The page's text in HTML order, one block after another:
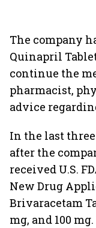
The company
Quinapril
continue the
pharmacist,
advice
In the last three
after the
received U.S.
New Drug
Brivaracetam
mg, and 100